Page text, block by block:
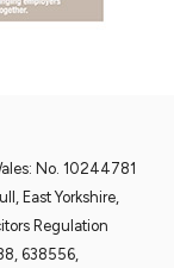
No. 10244781
East Yorkshire,
Regulation
638556,